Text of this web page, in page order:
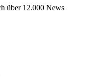
über 12.000 News